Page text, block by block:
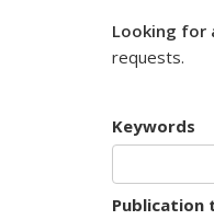
Looking for
requests.
Keywords
Publication